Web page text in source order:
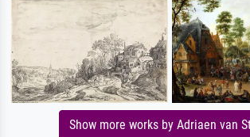
Show more works by Adriaen van